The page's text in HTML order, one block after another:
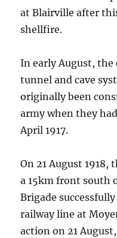
at Blairville after
shellfire.
In early August,
tunnel and cave
originally been
army when they
April 1917.
On 21 August
a 15km front south
Brigade
railway line at
action on 21